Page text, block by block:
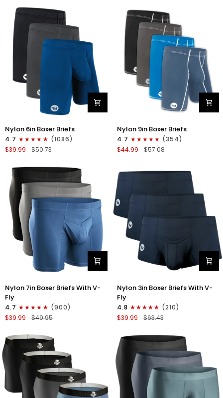
3pk
Red/Purple/Sky
Blue
3pk
Black
Nylon
6in
Boxer
Briefs
Fly
3pk
Black/Blue/Gray
Nylon 6in Boxer Briefs
4.7
(1086)
$39.99
$50.73
Nylon
9in
Boxer
Briefs
Fly
4pk
Black/Dark
Blue/Gray/Light
Blue
Nylon 9in Boxer Briefs
4.7
(354)
$44.99
$57.08
7in
Boxer
Briefs
V-
3pk
Black/Dark
Blue/Gray
Nylon 7in Boxer Briefs With V-
Fly
4.7
(900)
$39.99
$49.95
3in
Boxer
Briefs
V-
3pk
Black
Nylon 3in Boxer Briefs With V-
Fly
4.8
(210)
$39.99
$63.43